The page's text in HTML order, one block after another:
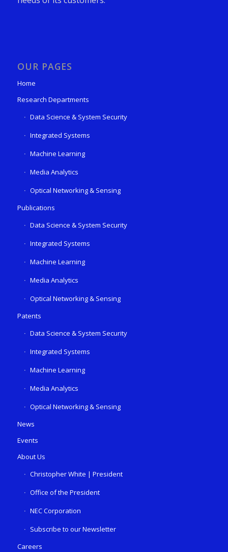
OUR PAGES
Home
Research Departments
Data Science & System Security
Integrated Systems
Machine Learning
Media Analytics
Optical Networking & Sensing
Publications
Data Science & System Security
Integrated Systems
Machine Learning
Media Analytics
Optical Networking & Sensing
Patents
Data Science & System Security
Integrated Systems
Machine Learning
Media Analytics
Optical Networking & Sensing
News
Events
About Us
Christopher White | President
Office of the President
NEC Corporation
Subscribe to our Newsletter
Careers